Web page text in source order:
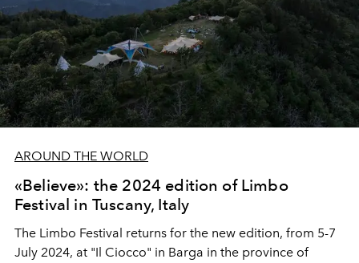
AROUND THE WORLD
«Believe»: the 2024 edition of Limbo
Festival in Tuscany, Italy
The Limbo Festival returns for the new edition, from 5-7
July 2024, at "Il Ciocco" in Barga in the province of